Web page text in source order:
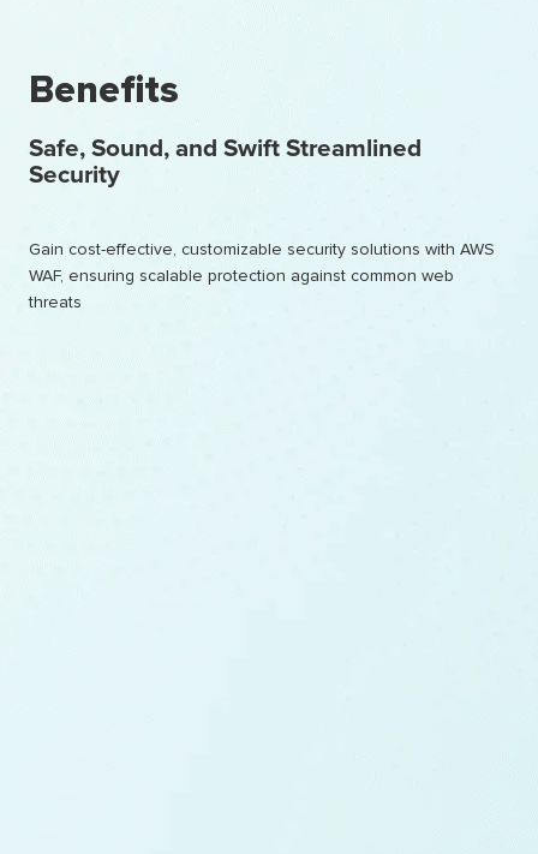
Benefits
Safe, Sound, and Swift Streamlined
Security
Gain cost-effective, customizable security solutions with AWS
WAF, ensuring scalable protection against common web
threats